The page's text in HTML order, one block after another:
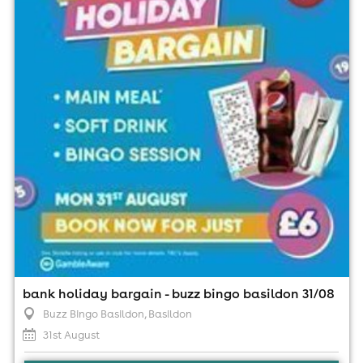
bank holiday bargain - buzz bingo basildon 31/08
Buzz Bingo Basildon, Basildon
31st August
Buzz Bingo Basildon, Basildon
31st August
1:00pm til 9:00pm (last entry 7:15pm)
Minimum Age: 18
For ticket prices, please click here (Additional fees may
apply)